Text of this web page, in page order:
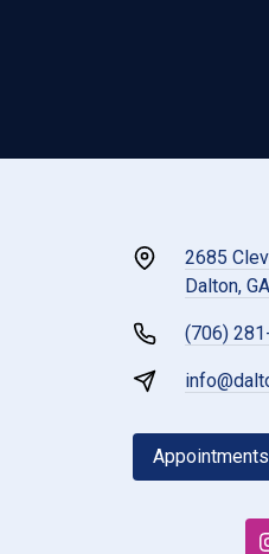
2685
Dalton,
(706)
Appointments